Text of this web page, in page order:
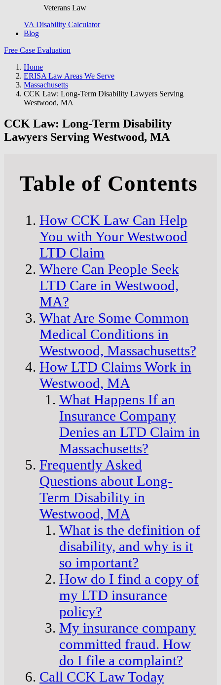
Veterans Law
VA Disability Calculator
Blog
Free Case Evaluation
Home
ERISA Law Areas We Serve
Massachusetts
CCK Law: Long-Term Disability Lawyers Serving
Westwood, MA
CCK Law: Long-Term Disability
Lawyers Serving Westwood, MA
Table of Contents
How CCK Law Can Help
You with Your Westwood
LTD Claim
Where Can People Seek
LTD Care in Westwood,
MA?
What Are Some Common
Medical Conditions in
Westwood, Massachusetts?
How LTD Claims Work in
Westwood, MA
What Happens If an
Insurance Company
Denies an LTD Claim in
Massachusetts?
Frequently Asked
Questions about Long-
Term Disability in
Westwood, MA
What is the definition of
disability, and why is it
so important?
How do I find a copy of
my LTD insurance
policy?
My insurance company
committed fraud. How
do I file a complaint?
Call CCK Law Today